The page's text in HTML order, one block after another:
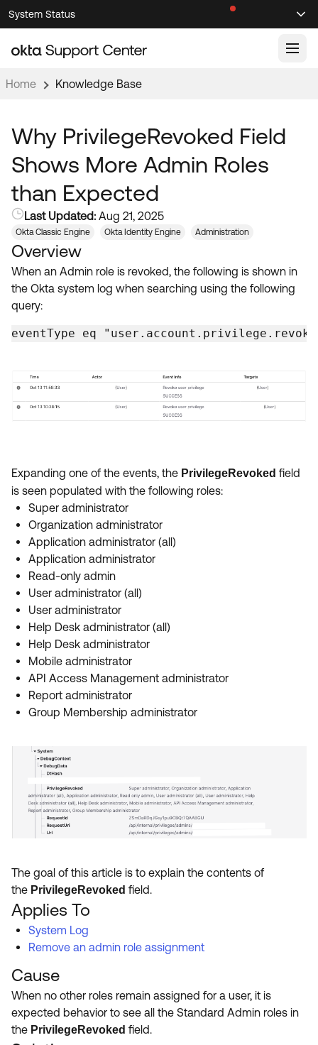
Skip
to
Navigation
Skip
to
Main
System Status
Knowledge Articles
Support Videos ↗
Documentation
Developer Documentation ↗
Product Release Notes ↗
Community
OKTA COMMUNITY
Community Home
Forum
Blogs
Discussion Groups
Okta Ideas ↗
Resources
Product Hub
Customer Success Hub
Learning
OKTA LEARNING
Courses ↗
Certifications ↗
Okta Learning ↗
Open a Case
Log in
Home Knowledge Base
Why PrivilegeRevoked Field
Shows More Admin Roles
than Expected
Last Updated: Aug 21, 2025
Okta Classic Engine Okta Identity Engine Administration
Overview
When an Admin role is revoked, the following is shown in
the Okta system log when searching using the following
query:
eventType eq
Expanding one of the events, the PrivilegeRevoked field
is seen populated with the following roles:
Super administrator
Organization administrator
Application administrator (all)
Application administrator
Read-only admin
User administrator (all)
User administrator
Help Desk administrator (all)
Help Desk administrator
Mobile administrator
API Access Management administrator
Report administrator
Group Membership administrator
The goal of this article is to explain the contents of
the PrivilegeRevoked field.
Applies To
System Log
Remove an admin role assignment
Cause
When no other roles remain assigned for a user, it is
expected behavior to see all the Standard Admin roles in
the PrivilegeRevoked field.